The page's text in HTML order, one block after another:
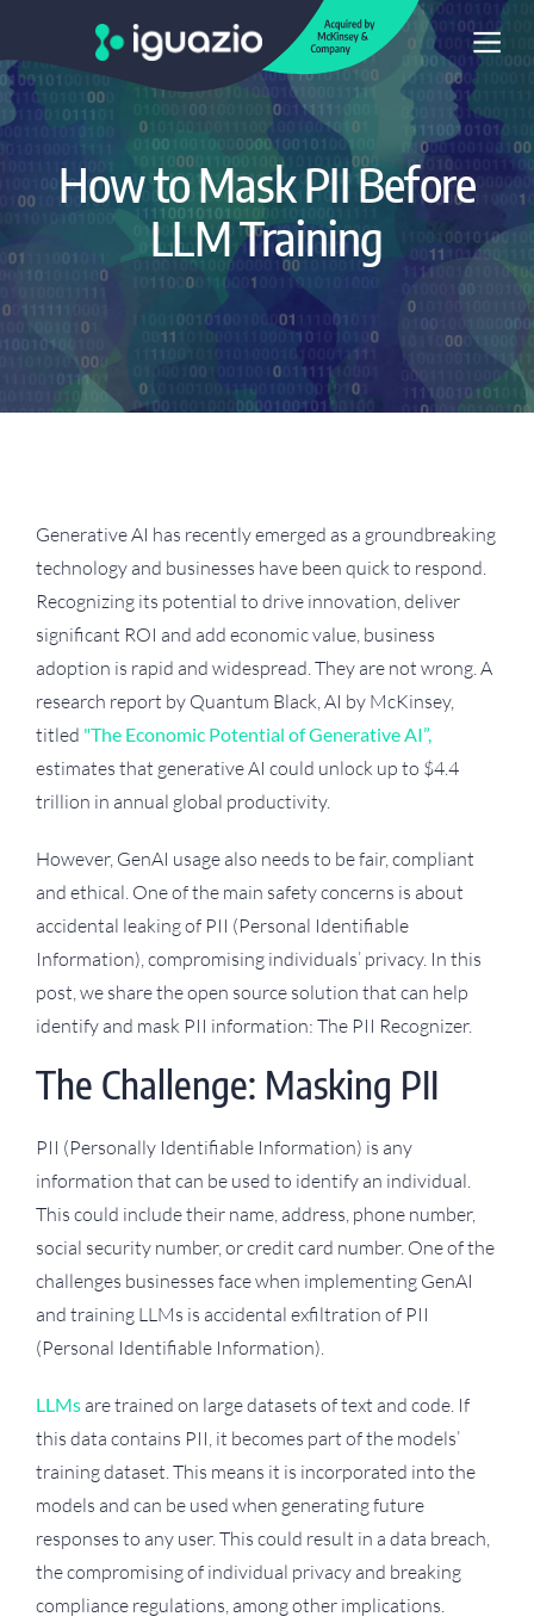
How to Mask PII Before
LLM Training
Generative AI has recently emerged as a groundbreaking
technology and businesses have been quick to respond.
Recognizing its potential to drive innovation, deliver
significant ROI and add economic value, business
adoption is rapid and widespread. They are not wrong. A
research report by Quantum Black, AI by McKinsey,
titled "The Economic Potential of Generative AI”,
estimates that generative AI could unlock up to $4.4
trillion in annual global productivity.
However, GenAI usage also needs to be fair, compliant
and ethical. One of the main safety concerns is about
accidental leaking of PII (Personal Identifiable
Information), compromising individuals’ privacy. In this
post, we share the open source solution that can help
identify and mask PII information: The PII Recognizer.
The Challenge: Masking PII
PII (Personally Identifiable Information) is any
information that can be used to identify an individual.
This could include their name, address, phone number,
social security number, or credit card number. One of the
challenges businesses face when implementing GenAI
and training LLMs is accidental exfiltration of PII
(Personal Identifiable Information).
LLMs are trained on large datasets of text and code. If
this data contains PII, it becomes part of the models’
training dataset. This means it is incorporated into the
models and can be used when generating future
responses to any user. This could result in a data breach,
the compromising of individual privacy and breaking
compliance regulations, among other implications.